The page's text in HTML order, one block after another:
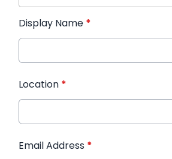
Display Name *
Location *
Email Address *